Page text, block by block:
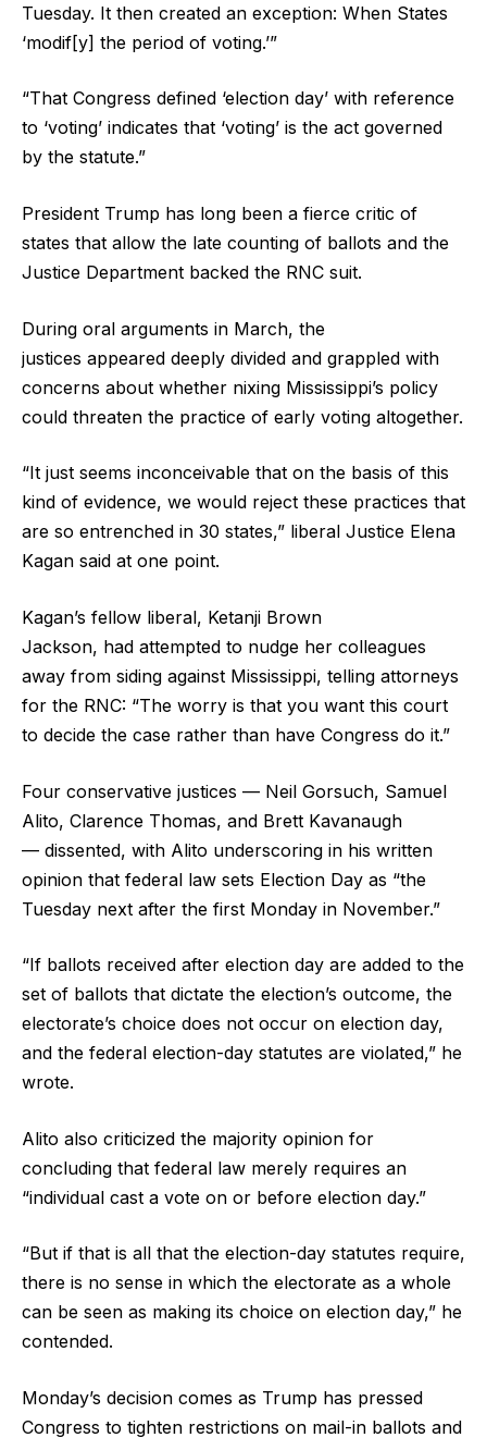
Tuesday. It then created an exception: When States
‘modif[y] the period of voting.’”
“That Congress defined ‘election day’ with reference
to ‘voting’ indicates that ‘voting’ is the act governed
by the statute.”
President Trump has long been a fierce critic of
states that allow the late counting of ballots and the
Justice Department backed the RNC suit.
During oral arguments in March, the
justices appeared deeply divided and grappled with
concerns about whether nixing Mississippi’s policy
could threaten the practice of early voting altogether.
“It just seems inconceivable that on the basis of this
kind of evidence, we would reject these practices that
are so entrenched in 30 states,” liberal Justice Elena
Kagan said at one point.
Kagan’s fellow liberal, Ketanji Brown
Jackson, had attempted to nudge her colleagues
away from siding against Mississippi, telling attorneys
for the RNC: “The worry is that you want this court
to decide the case rather than have Congress do it.”
Four conservative justices — Neil Gorsuch, Samuel
Alito, Clarence Thomas, and Brett Kavanaugh
— dissented, with Alito underscoring in his written
opinion that federal law sets Election Day as “the
Tuesday next after the first Monday in November.”
“If ballots received after election day are added to the
set of ballots that dictate the election’s outcome, the
electorate’s choice does not occur on election day,
and the federal election-day statutes are violated,” he
wrote.
Alito also criticized the majority opinion for
concluding that federal law merely requires an
“individual cast a vote on or before election day.”
“But if that is all that the election-day statutes require,
there is no sense in which the electorate as a whole
can be seen as making its choice on election day,” he
contended.
Monday’s decision comes as Trump has pressed
Congress to tighten restrictions on mail-in ballots and